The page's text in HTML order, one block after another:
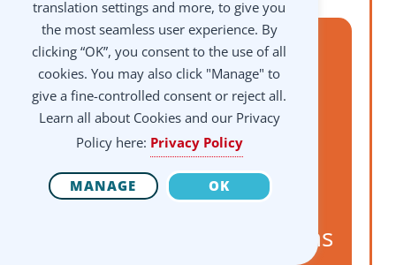
Prone is for Primary,
Supine is for
Secondary: Assisted
Constructive Rest with
AT, Dart, and
Framework for
Integration applications
translation settings and more, to give you
the most seamless user experience. By
clicking “OK”, you consent to the use of all
cookies. You may also click "Manage" to
give a fine-controlled consent or reject all.
Learn all about Cookies and our Privacy
Policy here: Privacy Policy
MANAGE OK